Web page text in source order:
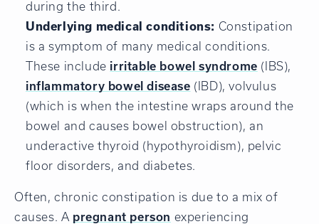
during the third.
Underlying medical conditions: Constipation
is a symptom of many medical conditions.
These include irritable bowel syndrome (IBS),
inflammatory bowel disease (IBD), volvulus
(which is when the intestine wraps around the
bowel and causes bowel obstruction), an
underactive thyroid (hypothyroidism), pelvic
floor disorders, and diabetes.
Often, chronic constipation is due to a mix of
causes. A pregnant person experiencing